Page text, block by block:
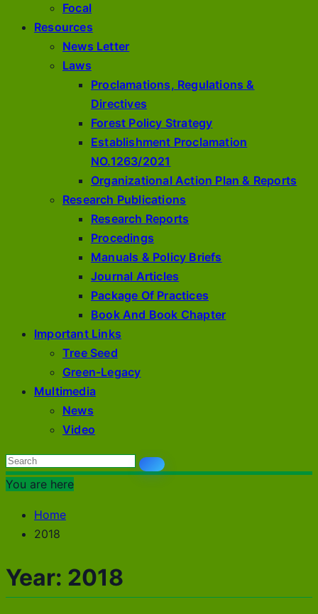
Focal
Resources
News Letter
Laws
Proclamations, Regulations &
Directives
Forest Policy Strategy
Establishment Proclamation
NO.1263/2021
Organizational Action Plan & Reports
Research Publications
Research Reports
Procedings
Manuals & Policy Briefs
Journal Articles
Package Of Practices
Book And Book Chapter
Important Links
Tree Seed
Green-Legacy
Multimedia
News
Video
You are here
Home
2018
Year: 2018